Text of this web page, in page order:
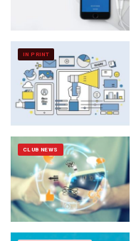
IN PRINT
CLUB NEWS